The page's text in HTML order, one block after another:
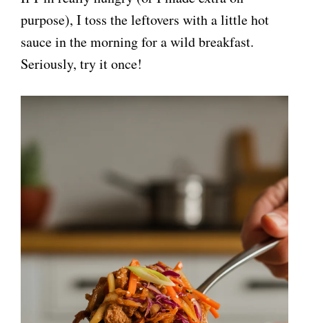
purpose), I toss the leftovers with a little hot
sauce in the morning for a wild breakfast.
Seriously, try it once!